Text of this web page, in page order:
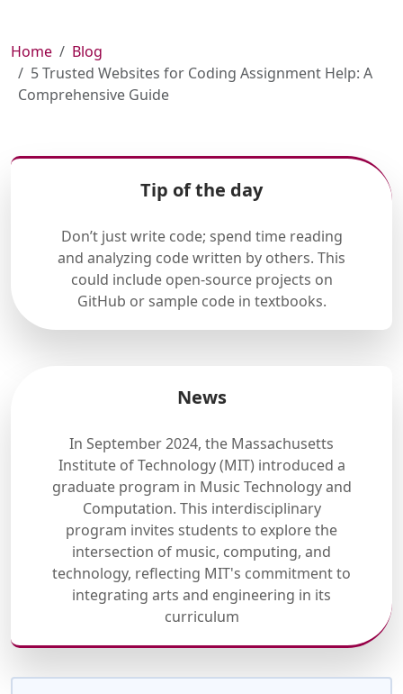
Home
Blog
5 Trusted Websites for Coding Assignment Help: A
Comprehensive Guide
Tip of the day
Don’t just write code; spend time reading
and analyzing code written by others. This
could include open-source projects on
GitHub or sample code in textbooks.
News
In September 2024, the Massachusetts
Institute of Technology (MIT) introduced a
graduate program in Music Technology and
Computation. This interdisciplinary
program invites students to explore the
intersection of music, computing, and
technology, reflecting MIT's commitment to
integrating arts and engineering in its
curriculum